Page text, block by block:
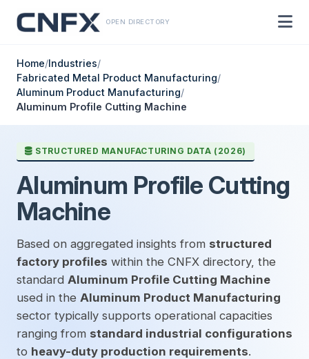
OPEN DIRECTORY
Home/Industries/
Fabricated Metal Product Manufacturing/
Aluminum Product Manufacturing/
Aluminum Profile Cutting Machine
STRUCTURED MANUFACTURING DATA (2026)
Aluminum Profile Cutting
Machine
Based on aggregated insights from structured
factory profiles within the CNFX directory, the
standard Aluminum Profile Cutting Machine
used in the Aluminum Product Manufacturing
sector typically supports operational capacities
ranging from standard industrial configurations
to heavy-duty production requirements.